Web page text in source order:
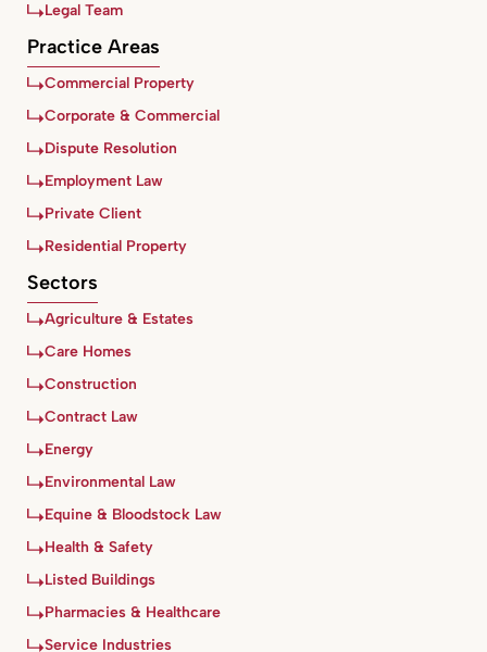
Legal Team
Practice Areas
Commercial Property
Corporate & Commercial
Dispute Resolution
Employment Law
Private Client
Residential Property
Sectors
Agriculture & Estates
Care Homes
Construction
Contract Law
Energy
Environmental Law
Equine & Bloodstock Law
Health & Safety
Listed Buildings
Pharmacies & Healthcare
Service Industries